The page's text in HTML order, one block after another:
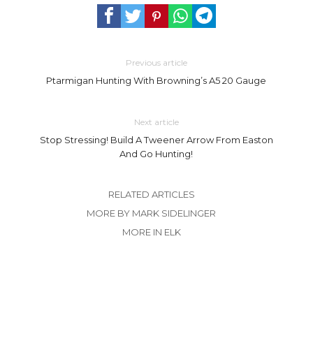
Previous article
Ptarmigan Hunting With Browning’s A5 20 Gauge
Next article
Stop Stressing! Build A Tweener Arrow From Easton
And Go Hunting!
RELATED ARTICLES
MORE BY MARK SIDELINGER
MORE IN ELK